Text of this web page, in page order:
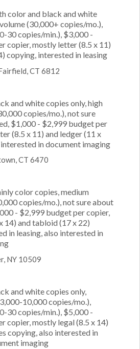
color and black and white
(30,000+ copies/mo.),
30 copies/min.), $3,000 -
copier, mostly letter (8.5 x 11)
copying, interested in leasing
CT 6812
and white copies only, high
copies/mo.), not sure
$1,000 - $2,999 budget per
(8.5 x 11) and ledger (11 x
in document imaging
CT 6470
color copies, medium
copies/mo.), not sure about
- $2,999 budget per copier,
14) and tabloid (17 x 22)
in leasing, also interested in
NY 10509
and white copies only,
10,000 copies/mo.),
30 copies/min.), $5,000 -
copier, mostly legal (8.5 x 14)
copying, also interested in
imaging